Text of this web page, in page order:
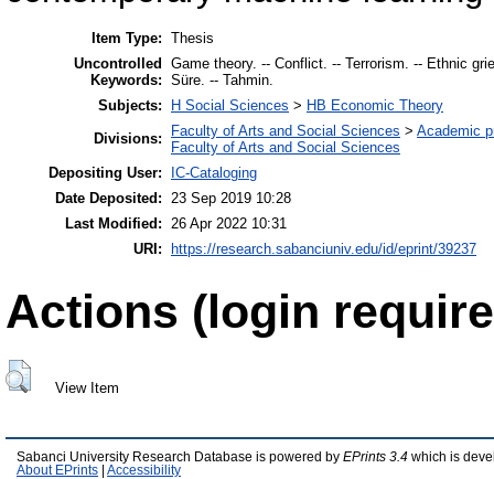
Item Type: Thesis
Uncontrolled
Keywords:
Game theory. -- Conflict. -- Terrorism. -- Ethnic
Süre. -- Tahmin.
Subjects:
H Social Sciences > HB Economic Theory
Divisions:
Faculty of Arts and Social Sciences > Academic
Faculty of Arts and Social Sciences
Depositing User:
IC-Cataloging
Date Deposited: 23 Sep 2019 10:28
Last Modified: 26 Apr 2022 10:31
URI:
https://research.sabanciuniv.edu/id/eprint/39237
Actions (login
View Item
Sabanci University Research Database is powered by EPrints 3.4 which is
About EPrints
Accessibility